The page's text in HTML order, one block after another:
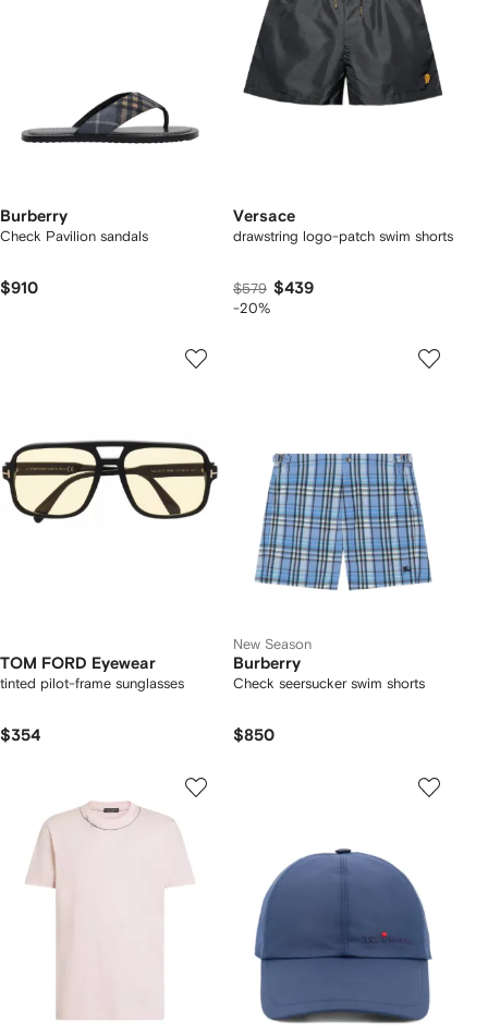
Burberry
Check Pavilion sandals​
$910
Versace
drawstring logo-patch swim shorts
$579 $439
-20%
TOM FORD Eyewear
tinted pilot-frame sunglasses
$354
New Season
Burberry
Check seersucker swim shorts
$850